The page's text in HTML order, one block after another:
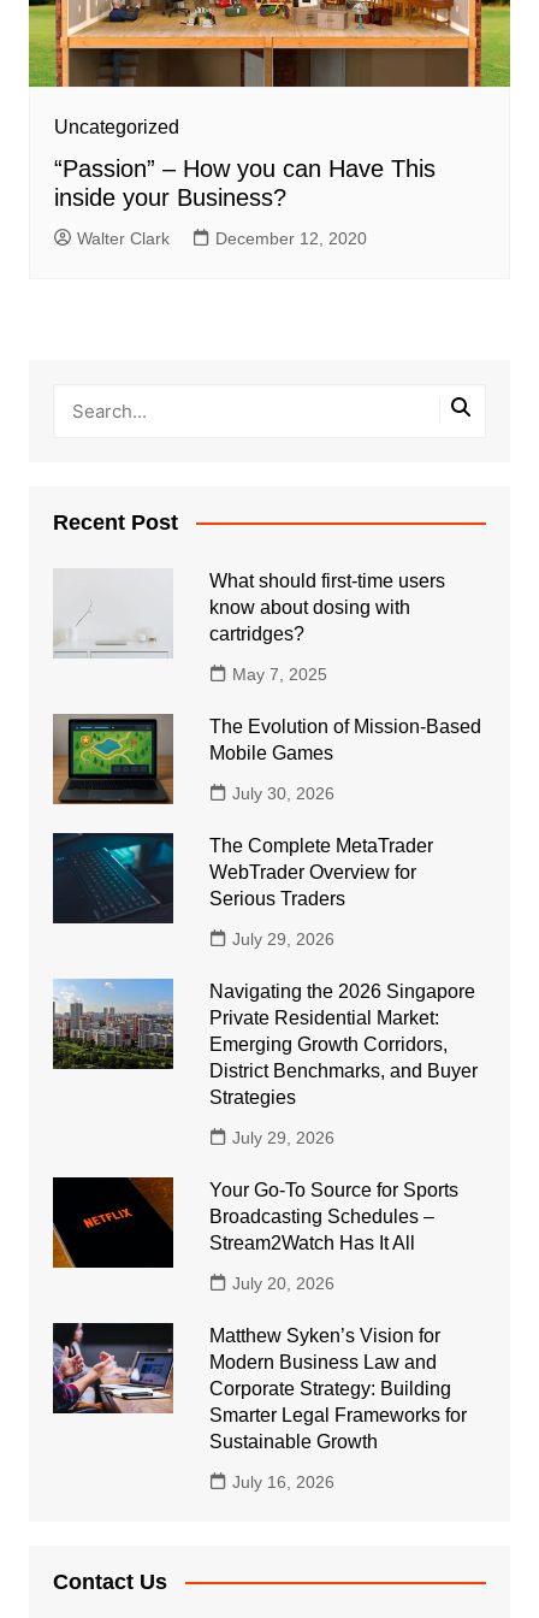
Uncategorized
“Passion” – How you can Have This
inside your Business?
Walter Clark December 12, 2020
Recent Post
What should first-time users
know about dosing with
cartridges?
May 7, 2025
The Evolution of Mission-Based
Mobile Games
July 30, 2026
The Complete MetaTrader
WebTrader Overview for
Serious Traders
July 29, 2026
Navigating the 2026 Singapore
Private Residential Market:
Emerging Growth Corridors,
District Benchmarks, and Buyer
Strategies
July 29, 2026
Your Go-To Source for Sports
Broadcasting Schedules –
Stream2Watch Has It All
July 20, 2026
Matthew Syken’s Vision for
Modern Business Law and
Corporate Strategy: Building
Smarter Legal Frameworks for
Sustainable Growth
July 16, 2026
Contact Us